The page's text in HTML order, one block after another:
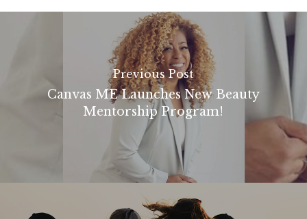
Previous Post
Canvas ME Launches New Beauty
Mentorship Program!